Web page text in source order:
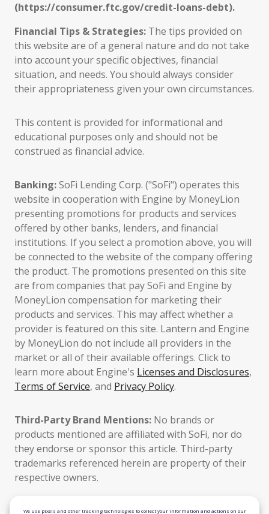
(https://consumer.ftc.gov/credit-loans-debt).
Financial Tips & Strategies: The tips provided on
this website are of a general nature and do not take
into account your specific objectives, financial
situation, and needs. You should always consider
their appropriateness given your own circumstances.
This content is provided for informational and
educational purposes only and should not be
construed as financial advice.
Banking:SoFi Lending Corp. ("SoFi") operates this
website in cooperation with Engine by MoneyLion
presenting promotions for products and services
offered by other banks, lenders, and financial
institutions. If you select a promotion above, you will
be connected to the website of the company offering
the product. The promotions presented on this site
are from companies that pay SoFi and Engine by
MoneyLion compensation for marketing their
products and services. This may affect whether a
provider is featured on this site. Lantern and Engine
by MoneyLion do not include all providers in the
market or all of their available offerings. Click to
learn more about Engine's Licenses and Disclosures,
Terms of Service, and Privacy Policy.
Third-Party Brand Mentions: No brands or
products mentioned are affiliated with SoFi, nor do
they endorse or sponsor this article. Third-party
trademarks referenced herein are property of their
respective owners.
TLS 1.2 Encrypted
We use pixels and other tracking technologies to collect your information and actions on our